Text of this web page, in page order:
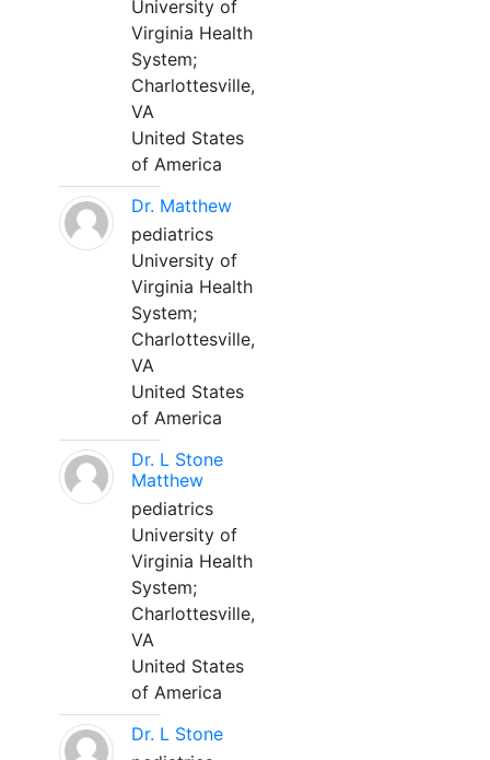
University of
Virginia Health
System;
Charlottesville,
VA
United States
of America
Dr. Matthew
pediatrics
University of
Virginia Health
System;
Charlottesville,
VA
United States
of America
Dr. L Stone
Matthew
pediatrics
University of
Virginia Health
System;
Charlottesville,
VA
United States
of America
Dr. L Stone